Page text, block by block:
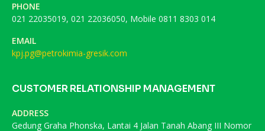
PHONE
021 22035019, 021 22036050, Mobile 0811 8303 014
EMAIL
kpj.pg@petrokimia-gresik.com
CUSTOMER RELATIONSHIP MANAGEMENT
ADDRESS
Gedung Graha Phonska, Lantai 4 Jalan Tanah Abang III Nomor